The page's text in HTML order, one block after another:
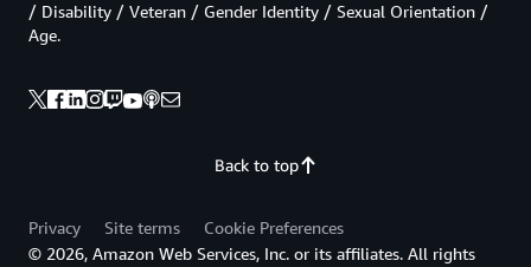
Back to top
/ Disability / Veteran / Gender Identity / Sexual Orientation /
Age.
Privacy Site terms
Cookie Preferences
© 2026, Amazon Web Services, Inc. or its affiliates. All rights